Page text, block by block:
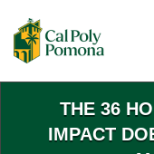
Main
Content
THE 36
IMPACT